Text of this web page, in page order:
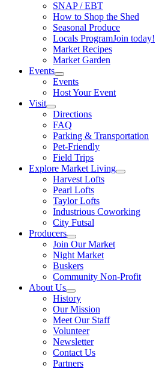
SNAP / EBT
How to Shop the Shed
Seasonal Produce
Locals ProgramJoin today!
Market Recipes
Market Garden
Events
Events
Host Your Event
Visit
Directions
FAQ
Parking & Transportation
Pet-Friendly
Field Trips
Explore Market Living
Harvest Lofts
Pearl Lofts
Taylor Lofts
Industrious Coworking
City Futsal
Producers
Join Our Market
Night Market
Buskers
Community Non-Profit
About Us
History
Our Mission
Meet Our Staff
Volunteer
Newsletter
Contact Us
Partners